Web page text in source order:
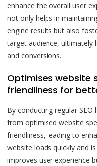
enhance the overall user
not only helps in
engine results but also
target audience, ultimately
and conversions.
Optimises website
friendliness for
By conducting regular
from optimised website
friendliness, leading to
website loads quickly and
improves user experience